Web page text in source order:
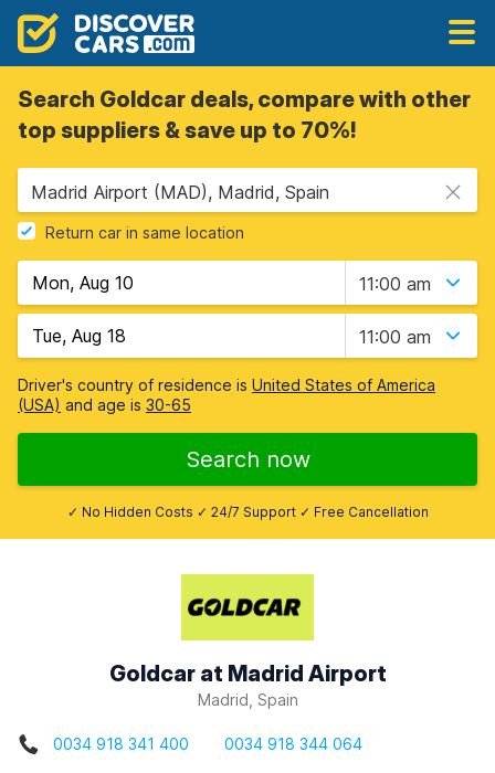
Search Goldcar deals, compare with other
top suppliers & save up to 70%!
Madrid Airport (MAD), Madrid, Spain
Return car in same location
11:00 am
11:00 am
Driver's country of residence is United States of America
(USA) and age is 30-65
Search now
✓ No Hidden Costs ✓ 24/7 Support ✓ Free Cancellation
Goldcar at Madrid Airport
Madrid, Spain
0034 918 341 400 0034 918 344 064